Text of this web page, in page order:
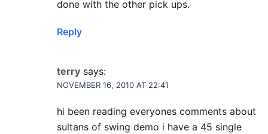
done with the other pick ups.
Reply
terry says:
NOVEMBER 16, 2010 AT 22:41
hi been reading everyones comments about
sultans of swing demo i have a 45 single